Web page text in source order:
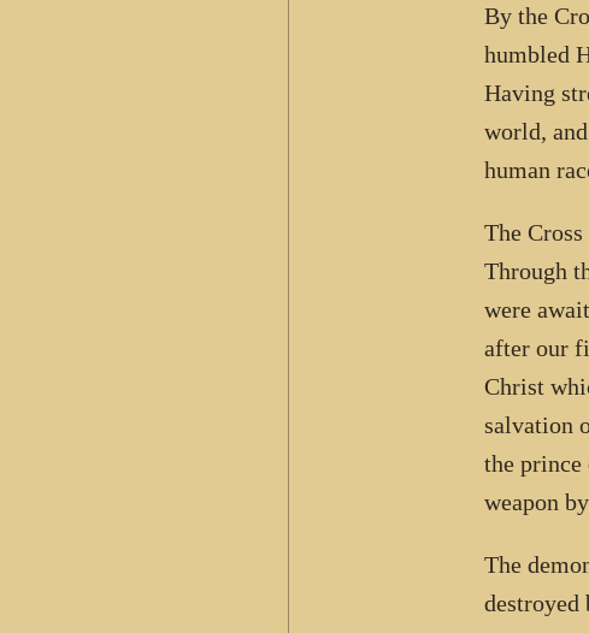
By the
humbled
Having
world,
human
The
Through
were
after our
Christ
salvation
the prince
weapon
The
destroyed